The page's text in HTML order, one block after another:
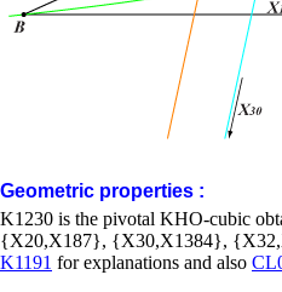
Geometric properties :
K1230 is the pivotal KHO-cubic
{X20,X187}, {X30,X1384},
K1191 for explanations and also